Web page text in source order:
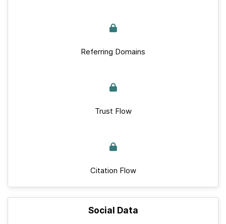
Referring Domains
Trust Flow
Citation Flow
Social Data